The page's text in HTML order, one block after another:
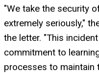
"We take the security
extremely seriously,"
the letter. "This
commitment to
processes to maintain